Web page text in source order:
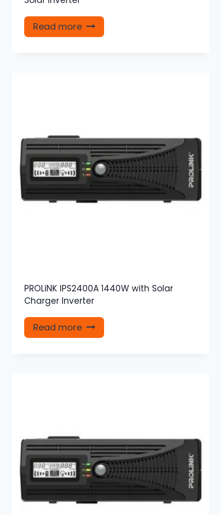
Read more
PROLiNK IPS2400A 1440W with Solar
Charger Inverter
Read more